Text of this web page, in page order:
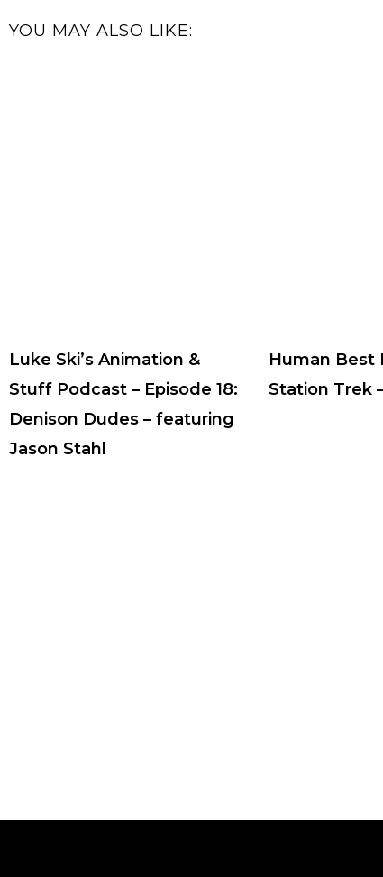
YOU MAY ALSO LIKE:
Luke Ski’s Animation &
Stuff Podcast – Episode 18:
Denison Dudes – featuring
Jason Stahl
Human Best
Station Trek